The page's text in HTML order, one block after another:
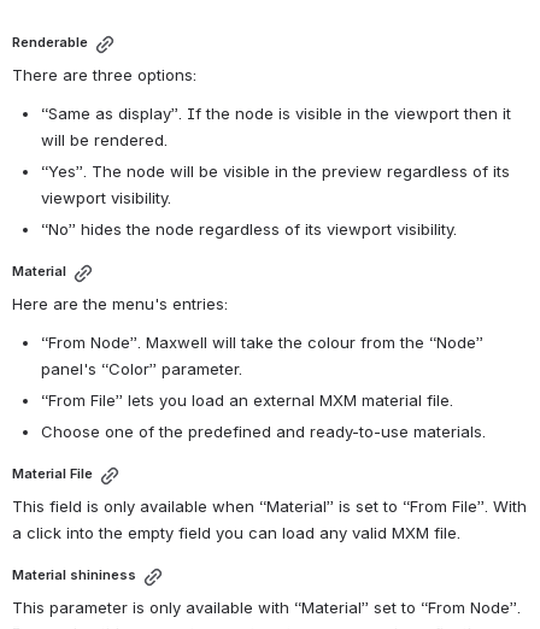
Renderable
There are three options:
“Same as display”. If the node is visible in the viewport then it
will be rendered.
“Yes”. The node will be visible in the preview regardless of its
viewport visibility.
“No” hides the node regardless of its viewport visibility.
Material
Here are the menu's entries:
“From Node”. Maxwell will take the colour from the “Node”
panel's “Color” parameter.
“From File” lets you load an external MXM material file.
Choose one of the predefined and ready-to-use materials.
Material File
This field is only available when “Material” is set to “From File”. With
a click into the empty field you can load any valid MXM file.
Material shininess
This parameter is only available with “Material” set to “From Node”.